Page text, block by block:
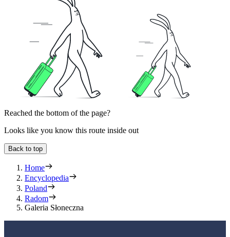
Reached the bottom of the page?
Looks like you know this route inside out
Back to top
Home
Encyclopedia
Poland
Radom
Galeria Słoneczna